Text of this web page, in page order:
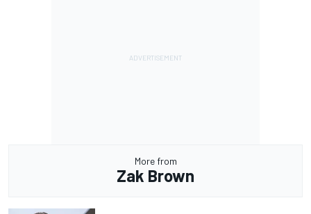
More from
Zak Brown